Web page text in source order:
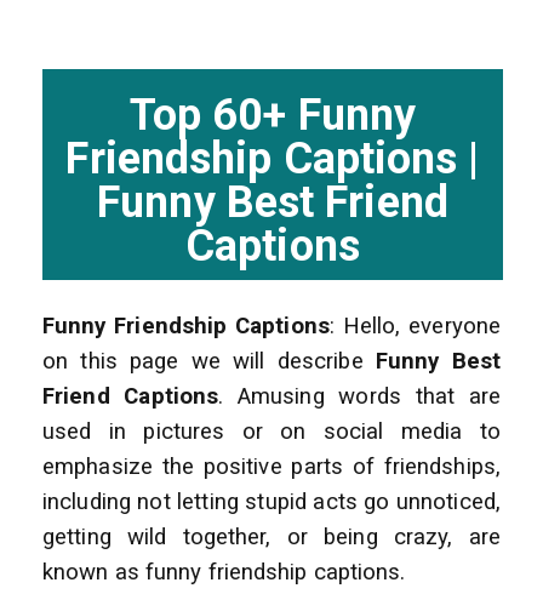
Top 60+ Funny
Friendship Captions |
Funny Best Friend
Captions
Funny Friendship Captions: Hello, everyone
on this page we will describe Funny Best
Friend Captions. Amusing words that are
used in pictures or on social media to
emphasize the positive parts of friendships,
including not letting stupid acts go unnoticed,
getting wild together, or being crazy, are
known as funny friendship captions.